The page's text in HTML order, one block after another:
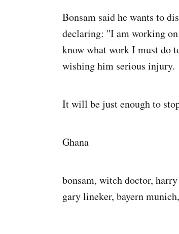
Bonsam said he wants to
declaring: "I am working
know what work I must do
wishing him serious injury.
It will be just enough to
Ghana
bonsam, witch doctor,
gary lineker, bayern